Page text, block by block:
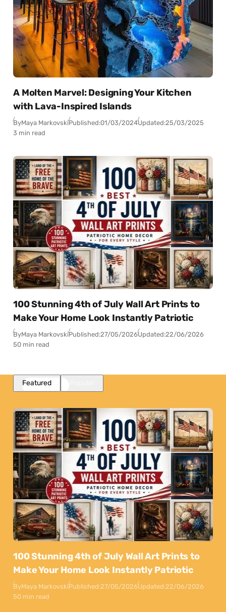
A Molten Marvel: Designing Your Kitchen
with Lava-Inspired Islands
ByMaya MarkovskiPublished:01/03/2024Updated:25/03/2025
3 min read
100 Stunning 4th of July Wall Art Prints to
Make Your Home Look Instantly Patriotic
ByMaya MarkovskiPublished:27/05/2026Updated:22/06/2026
50 min read
Featured
100 Stunning 4th of July Wall Art Prints to
Make Your Home Look Instantly Patriotic
ByMaya MarkovskiPublished:27/05/2026Updated:22/06/2026
50 min read